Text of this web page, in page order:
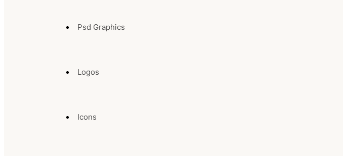
Psd Graphics
Logos
Icons